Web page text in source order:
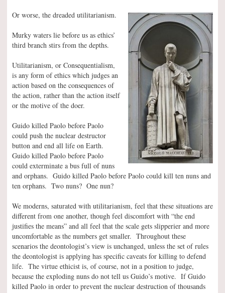
Or worse, the dreaded utilitarianism.
Murky waters lie before us as ethics’
third branch stirs from the depths.
Utilitarianism, or Consequentialism,
is any form of ethics which judges an
action based on the consequences of
the action, rather than the action itself
or the motive of the doer.
Guido killed Paolo before Paolo
could push the nuclear destructor
button and end all life on Earth.
Guido killed Paolo before Paolo
could exterminate a bus full of nuns
and orphans. Guido killed Paolo before Paolo could kill ten nuns and
ten orphans. Two nuns? One nun?
We moderns, saturated with utilitarianism, feel that these situations are
different from one another, though feel discomfort with “the end
justifies the means” and all feel that the scale gets slipperier and more
uncomfortable as the numbers get smaller. Throughout these
scenarios the deontologist’s view is unchanged, unless the set of rules
the deontologist is applying has specific caveats for killing to defend
life. The virtue ethicist is, of course, not in a position to judge,
because the exploding nuns do not tell us Guido’s motive. If Guido
killed Paolo in order to prevent the nuclear destruction of thousands